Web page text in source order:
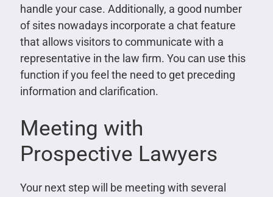
handle your case. Additionally, a good number
of sites nowadays incorporate a chat feature
that allows visitors to communicate with a
representative in the law firm. You can use this
function if you feel the need to get preceding
information and clarification.
Meeting with
Prospective Lawyers
Your next step will be meeting with several